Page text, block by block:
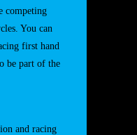
competing
You can
first hand
be part of the
and racing